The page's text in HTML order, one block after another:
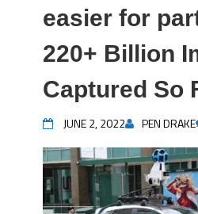
easier for
220+ Billion
Captured So
JUNE 2, 2022 PEN DRAKE